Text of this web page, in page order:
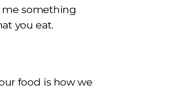
something
you eat.
food is how we